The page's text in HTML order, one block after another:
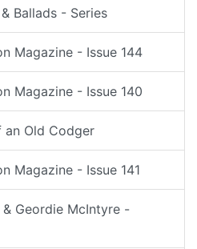
Ballads - Series
Magazine - Issue 144
Magazine - Issue 140
an Old Codger
Magazine - Issue 141
Geordie McIntyre -